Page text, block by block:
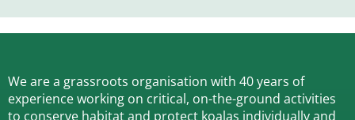
We are a grassroots organisation with 40 years of
experience working on critical, on-the-ground activities
to conserve habitat and protect koalas individually and